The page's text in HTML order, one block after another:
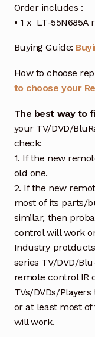
Order includes :
• 1 x LT-55N685A
Buying Guide:
How to choose
to choose your
The best way to
your TV/DVD/
check:
1. If the new
old one.
2. If the new
most of its parts/
similar, then
control will work
Industry
series TV/DVD/
remote control IR
TVs/DVDs/
or at least most
will work.